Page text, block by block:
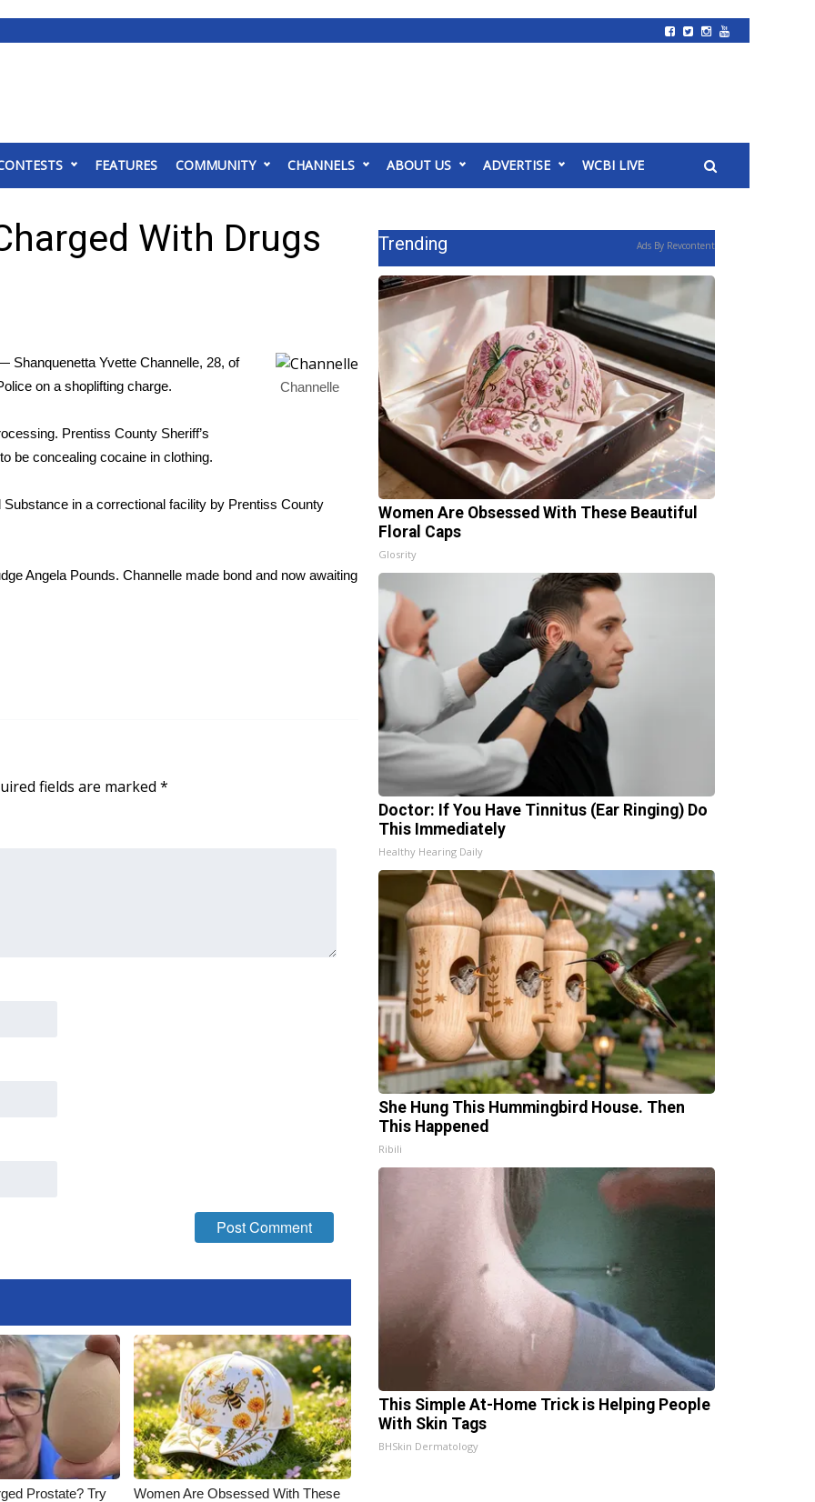
FEATURES COMMUNITY CHANNELS ABOUT US ADVERTISE WCBI LIVE
With Drugs
Channelle
Shanquenetta Yvette Channelle, 28, of
on a shoplifting charge.
Prentiss County Sheriff’s
be concealing cocaine in clothing.
in a correctional facility by Prentiss County
Angela Pounds. Channelle made bond and now awaiting
fields are marked *
Prostate? Try
Women Are Obsessed With These
Trending Ads By Revcontent
Women Are Obsessed With These Beautiful
Floral Caps
Glosrity
Doctor: If You Have Tinnitus (Ear Ringing) Do
This Immediately
Healthy Hearing Daily
She Hung This Hummingbird House. Then
This Happened
Ribili
This Simple At-Home Trick is Helping People
With Skin Tags
BHSkin Dermatology